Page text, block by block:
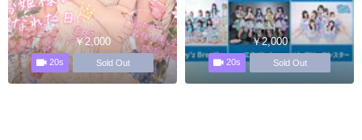
￥2,000
20s Sold Out
￥2,000
20s Sold Out